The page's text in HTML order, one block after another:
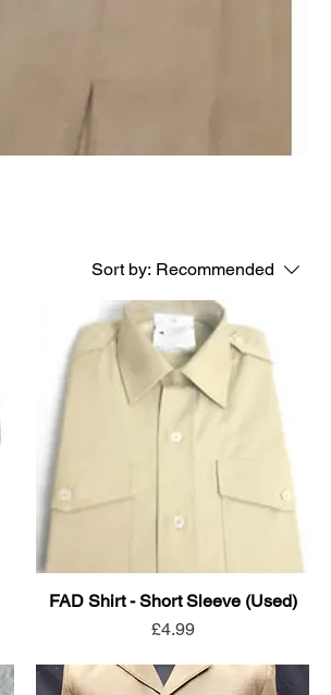
Sort by: Recommended
FAD Shirt - Short Sleeve (Used)
Price
£4.99